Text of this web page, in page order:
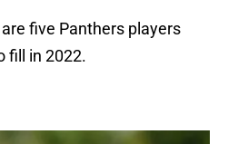
five Panthers players
fill in 2022.